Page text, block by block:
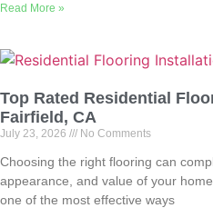
Read More »
Top Rated Residential
Fairfield, CA
July 23, 2026 No Comments
Choosing the right flooring can
appearance, and value of your
one of the most effective ways